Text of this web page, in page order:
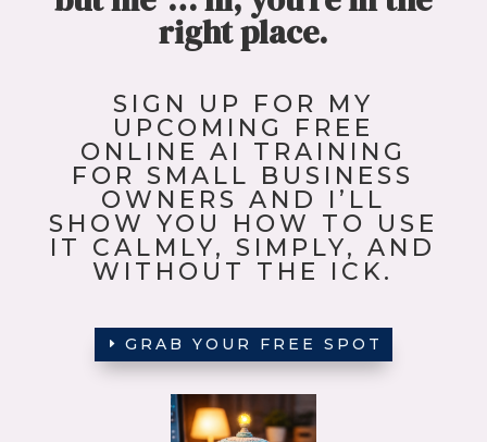
right place.
SIGN UP FOR MY
UPCOMING FREE
ONLINE AI TRAINING
FOR SMALL BUSINESS
OWNERS AND I’LL
SHOW YOU HOW TO USE
IT CALMLY, SIMPLY, AND
WITHOUT THE ICK.
GRAB YOUR FREE SPOT